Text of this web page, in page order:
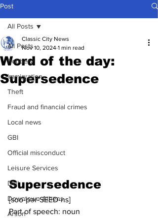
Post
All Posts
Robbery
Immigration
Theft
Fraud and financial crimes
Local news
GBI
Official misconduct
Leisure Services
DUI
Downtown Athens
Arson
All Posts
Word of the day:
Supersedence
Classic City News
Nov 10, 2024 1 min read
Supersedence
[soo-pər-SEED-ns]
Part of speech: noun